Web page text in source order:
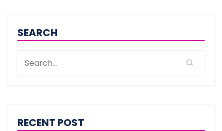
SEARCH
RECENT POST